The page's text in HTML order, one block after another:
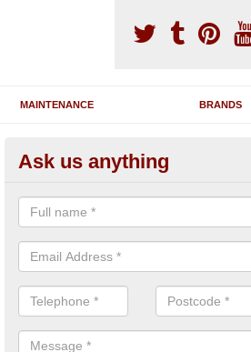
MAINTENANCE BRANDS
Running
If you have a running machine which
problem and supply any extra parts
Ask us anything